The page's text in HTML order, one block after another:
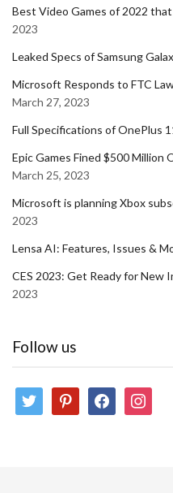
Best Video Games of 2022
2023
Leaked Specs of Samsung
Microsoft Responds to FTC
March 27, 2023
Full Specifications of OnePlus
Epic Games Fined $500
March 25, 2023
Microsoft is planning Xbox
2023
Lensa AI: Features, Issues &
CES 2023: Get Ready for New
2023
Follow us
twitter pinterestfacebookinstagram